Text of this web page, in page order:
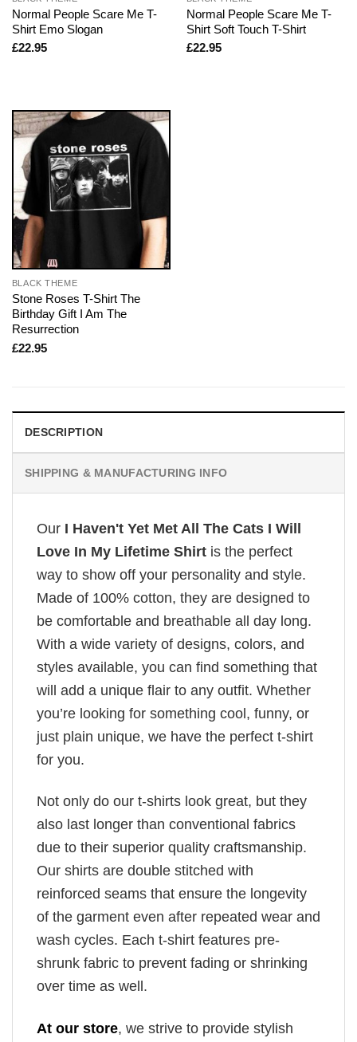
Normal People Scare Me T-
Shirt Emo Slogan
£22.95
Normal People Scare Me T-
Shirt Soft Touch T-Shirt
£22.95
BLACK THEME
Stone Roses T-Shirt The
Birthday Gift I Am The
Resurrection
£22.95
DESCRIPTION
SHIPPING & MANUFACTURING INFO
Our I Haven't Yet Met All The Cats I Will
Love In My Lifetime Shirt is the perfect
way to show off your personality and style.
Made of 100% cotton, they are designed to
be comfortable and breathable all day long.
With a wide variety of designs, colors, and
styles available, you can find something that
will add a unique flair to any outfit. Whether
you’re looking for something cool, funny, or
just plain unique, we have the perfect t-shirt
for you.
Not only do our t-shirts look great, but they
also last longer than conventional fabrics
due to their superior quality craftsmanship.
Our shirts are double stitched with
reinforced seams that ensure the longevity
of the garment even after repeated wear and
wash cycles. Each t-shirt features pre-
shrunk fabric to prevent fading or shrinking
over time as well.
At our store, we strive to provide stylish